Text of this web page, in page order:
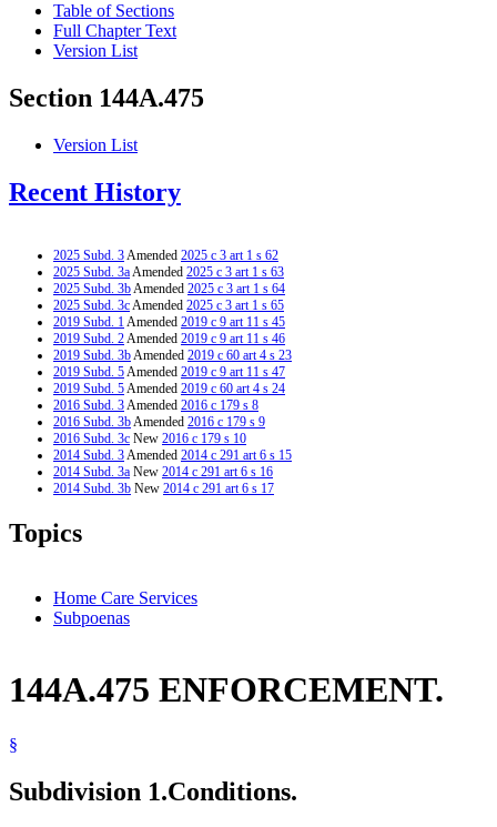
Table of Sections
Full Chapter Text
Version List
Section 144A.475
Version List
Recent History
2025 Subd. 3Amended 2025 c 3 art 1 s 62
2025 Subd. 3aAmended 2025 c 3 art 1 s 63
2025 Subd. 3bAmended 2025 c 3 art 1 s 64
2025 Subd. 3cAmended 2025 c 3 art 1 s 65
2019 Subd. 1Amended 2019 c 9 art 11 s 45
2019 Subd. 2Amended 2019 c 9 art 11 s 46
2019 Subd. 3bAmended 2019 c 60 art 4 s 23
2019 Subd. 5Amended 2019 c 9 art 11 s 47
2019 Subd. 5Amended 2019 c 60 art 4 s 24
2016 Subd. 3Amended 2016 c 179 s 8
2016 Subd. 3bAmended 2016 c 179 s 9
2016 Subd. 3c New 2016 c 179 s 10
2014 Subd. 3Amended 2014 c 291 art 6 s 15
2014 Subd. 3a New 2014 c 291 art 6 s 16
2014 Subd. 3b New 2014 c 291 art 6 s 17
Topics
Home Care Services
Subpoenas
144A.475 ENFORCEMENT.
§
Subdivision 1.Conditions.